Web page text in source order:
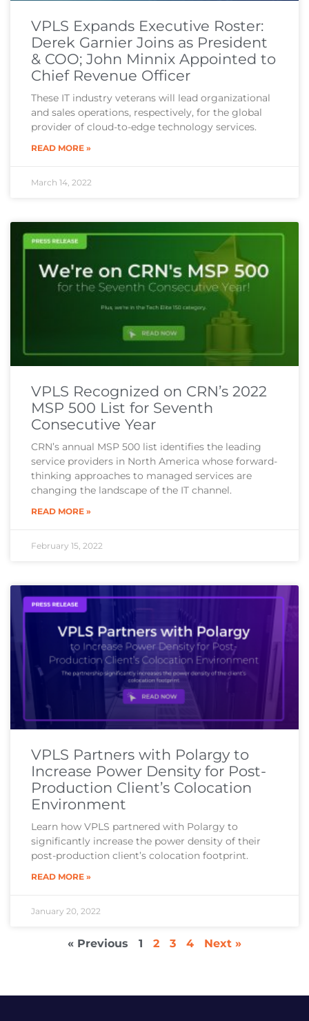
VPLS Expands Executive Roster:
Derek Garnier Joins as President
& COO; John Minnix Appointed to
Chief Revenue Officer
These IT industry veterans will lead organizational
and sales operations, respectively, for the global
provider of cloud-to-edge technology services.
READ MORE »
March 14, 2022
VPLS Recognized on CRN’s 2022
MSP 500 List for Seventh
Consecutive Year
CRN’s annual MSP 500 list identifies the leading
service providers in North America whose forward-
thinking approaches to managed services are
changing the landscape of the IT channel.
READ MORE »
February 15, 2022
VPLS Partners with Polargy to
Increase Power Density for Post-
Production Client’s Colocation
Environment
Learn how VPLS partnered with Polargy to
significantly increase the power density of their
post-production client’s colocation footprint.
READ MORE »
January 20, 2022
« Previous 1 2 3 4 Next »